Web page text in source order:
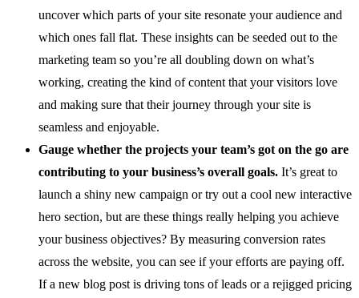
uncover which parts of your site resonate your audience and
which ones fall flat. These insights can be seeded out to the
marketing team so you’re all doubling down on what’s
working, creating the kind of content that your visitors love
and making sure that their journey through your site is
seamless and enjoyable.
Gauge whether the projects your team’s got on the go are
contributing to your business’s overall goals. It’s great to
launch a shiny new campaign or try out a cool new interactive
hero section, but are these things really helping you achieve
your business objectives? By measuring conversion rates
across the website, you can see if your efforts are paying off.
If a new blog post is driving tons of leads or a rejigged pricing